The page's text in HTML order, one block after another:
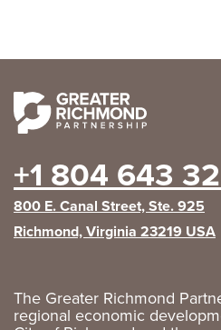
+1 804 643
800 E. Canal Street, Ste. 925
Richmond, Virginia 23219 USA
The Greater Richmond
regional economic